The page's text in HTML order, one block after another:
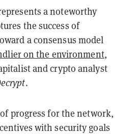
a noteworthy
the success of
a consensus model
on the environment,
and crypto analyst
.
progress for the network,
with security goals